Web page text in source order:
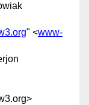
" <www-